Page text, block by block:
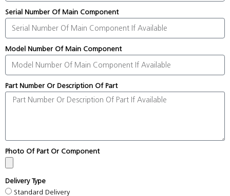
Serial Number Of Main Component
Model Number Of Main Component
Part Number Or Description Of Part
Photo Of Part Or Component
Delivery Type
Standard Delivery